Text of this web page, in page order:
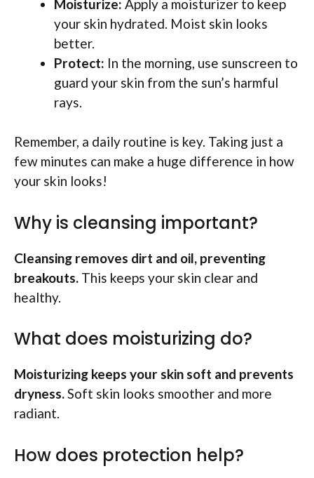
Moisturize: Apply a moisturizer to keep
your skin hydrated. Moist skin looks
better.
Protect: In the morning, use sunscreen to
guard your skin from the sun’s harmful
rays.
Remember, a daily routine is key. Taking just a
few minutes can make a huge difference in how
your skin looks!
Why is cleansing important?
Cleansing removes dirt and oil, preventing
breakouts. This keeps your skin clear and
healthy.
What does moisturizing do?
Moisturizing keeps your skin soft and prevents
dryness.Soft skin looks smoother and more
radiant.
How does protection help?